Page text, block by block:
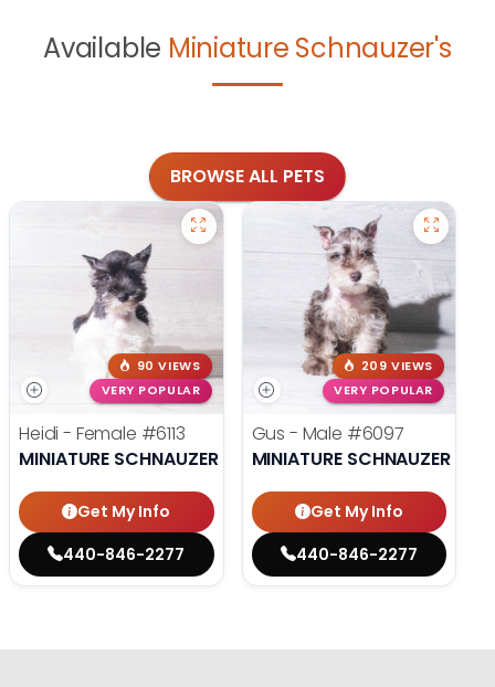
Available Miniature Schnauzer's
BROWSE ALL PETS
90 VIEWS
VERY POPULAR
Heidi - Female #6113
MINIATURE SCHNAUZER
Get My Info
440-846-2277
209 VIEWS
VERY POPULAR
Gus - Male #6097
MINIATURE SCHNAUZER
Get My Info
440-846-2277